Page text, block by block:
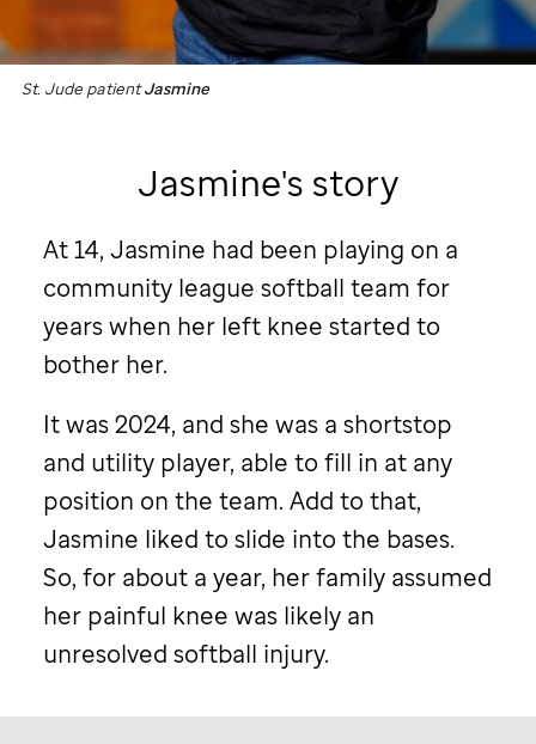
St. Jude patientJasmine
Jasmine's story
At 14, Jasmine had been playing on a
community league softball team for
years when her left knee started to
bother her.
It was 2024, and she was a shortstop
and utility player, able to fill in at any
position on the team. Add to that,
Jasmine liked to slide into the bases.
So, for about a year, her family assumed
her painful knee was likely an
unresolved softball injury.